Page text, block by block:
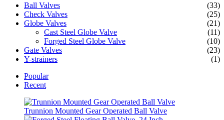
Ball Valves
(33)
Check Valves
(25)
Globe Valves
(21)
Cast Steel Globe Valve
(11)
Forged Steel Globe Valve
(10)
Gate Valves
(23)
Y-strainers
(1)
Popular
Recent
Trunnion Mounted Gear Operated Ball Valve